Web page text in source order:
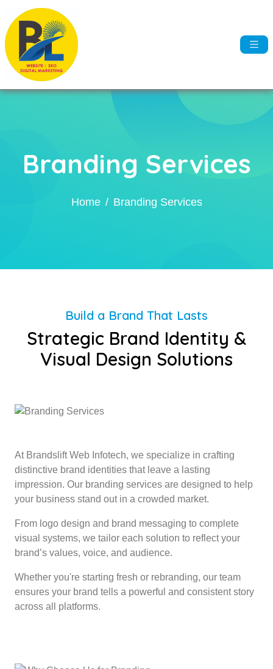
Branding Services
Home Branding Services
Build a Brand That Lasts
Strategic Brand Identity &
Visual Design Solutions
At Brandslift Web Infotech, we specialize in crafting
distinctive brand identities that leave a lasting
impression. Our branding services are designed to help
your business stand out in a crowded market.
From logo design and brand messaging to complete
visual systems, we tailor each solution to reflect your
brand’s values, voice, and audience.
Whether you're starting fresh or rebranding, our team
ensures your brand tells a powerful and consistent story
across all platforms.